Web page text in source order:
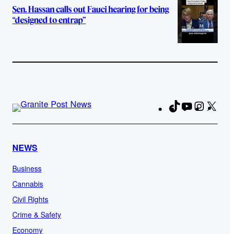
Sen. Hassan calls out Fauci hearing for being
“designed to entrap”
TikTokYouTube
NEWS
Business
Cannabis
Civil Rights
Crime & Safety
Economy